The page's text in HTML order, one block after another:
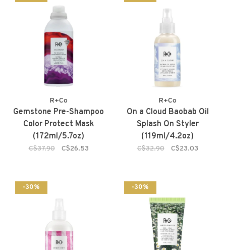
R+Co
Gemstone Pre-Shampoo
Color Protect Mask
(172ml/5.7oz)
C$37.90 C$26.53
R+Co
On a Cloud Baobab Oil
Splash On Styler
(119ml/4.2oz)
C$32.90 C$23.03
-30% -30%